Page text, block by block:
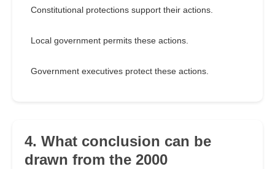
Constitutional protections support their actions.
Local government permits these actions.
Government executives protect these actions.
4. What conclusion can be
drawn from the 2000